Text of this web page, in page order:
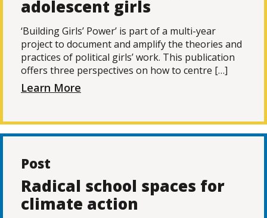
adolescent girls
‘Building Girls’ Power’ is part of a multi-year
project to document and amplify the theories and
practices of political girls’ work. This publication
offers three perspectives on how to centre […]
Learn More
Post
Radical school spaces for
climate action